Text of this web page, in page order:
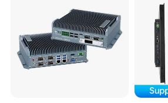
Certifications